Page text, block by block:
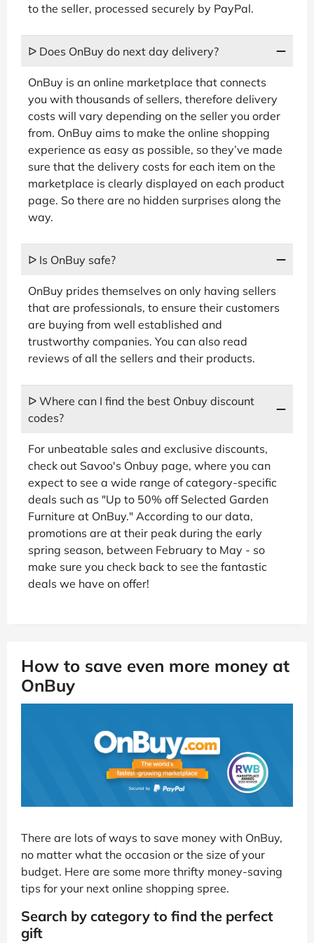
to the seller, processed securely by PayPal.
ᐅ Does OnBuy do next day delivery?
OnBuy is an online marketplace that connects
you with thousands of sellers, therefore delivery
costs will vary depending on the seller you order
from. OnBuy aims to make the online shopping
experience as easy as possible, so they’ve made
sure that the delivery costs for each item on the
marketplace is clearly displayed on each product
page. So there are no hidden surprises along the
way.
ᐅ Is OnBuy safe?
OnBuy prides themselves on only having sellers
that are professionals, to ensure their customers
are buying from well established and
trustworthy companies. You can also read
reviews of all the sellers and their products.
ᐅ Where can I find the best Onbuy discount
codes?
For unbeatable sales and exclusive discounts,
check out Savoo's Onbuy page, where you can
expect to see a wide range of category-specific
deals such as "Up to 50% off Selected Garden
Furniture at OnBuy." According to our data,
promotions are at their peak during the early
spring season, between February to May - so
make sure you check back to see the fantastic
deals we have on offer!
How to save even more money at
OnBuy
There are lots of ways to save money with OnBuy,
no matter what the occasion or the size of your
budget. Here are some more thrifty money-saving
tips for your next online shopping spree.
Search by category to find the perfect
gift